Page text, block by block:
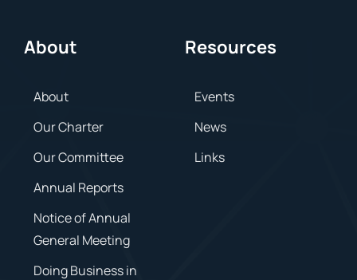
About
About
Our Charter
Our Committee
Annual Reports
Notice of Annual
General Meeting
Doing Business in
Resources
Events
News
Links